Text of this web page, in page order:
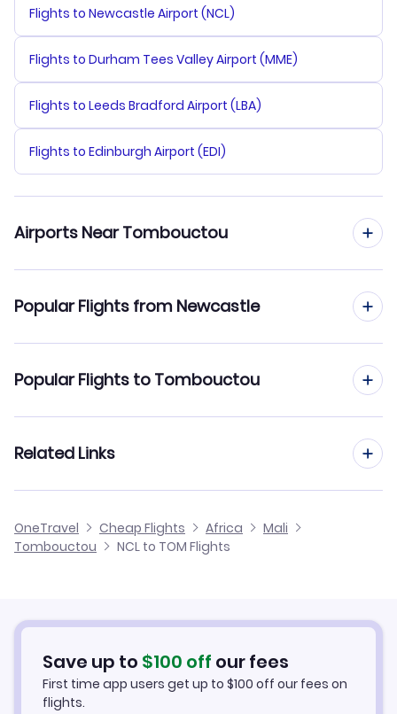
Flights to Newcastle Airport (NCL)
Flights to Durham Tees Valley Airport (MME)
Flights to Leeds Bradford Airport (LBA)
Flights to Edinburgh Airport (EDI)
Airports Near Tombouctou
Popular Flights from Newcastle
Flights from Newcastle to Mopti
Flights from Newcastle to Kayes
Flights from Newcastle to Nema
Popular Flights to Tombouctou
Flights from Birmingham to Tombouctou
Flights from Glasgow to Tombouctou
Flights from Aberdeen to Tombouctou
Related Links
Cheap Flights to Tombouctou
Car Rentals in Tombouctou
Tombouctou Vacation Packages
OneTravel Cheap Flights Africa
Mali
Tombouctou
NCL to TOM Flights
Save up to $100 off our fees
First time app users get up to $100 off our fees on
flights.